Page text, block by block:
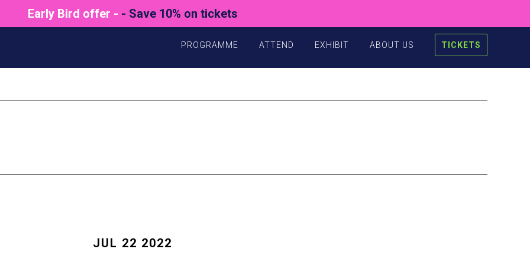
Early Bird offer - - Save 10% on tickets
PROGRAMME ATTEND EXHIBIT ABOUT US TICKETS
JUL 22 2022